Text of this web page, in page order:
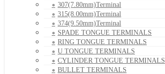
307(7.80mm)Terminal
315(8.00mm)Terminal
374(9.50mm)Terminal
SPADE TONGUE TERMINALS
RING TONGUE TERMINALS
U TONGUE TERMINALS
CYLINDER TONGUE TERMINALS
BULLET TERMINALS